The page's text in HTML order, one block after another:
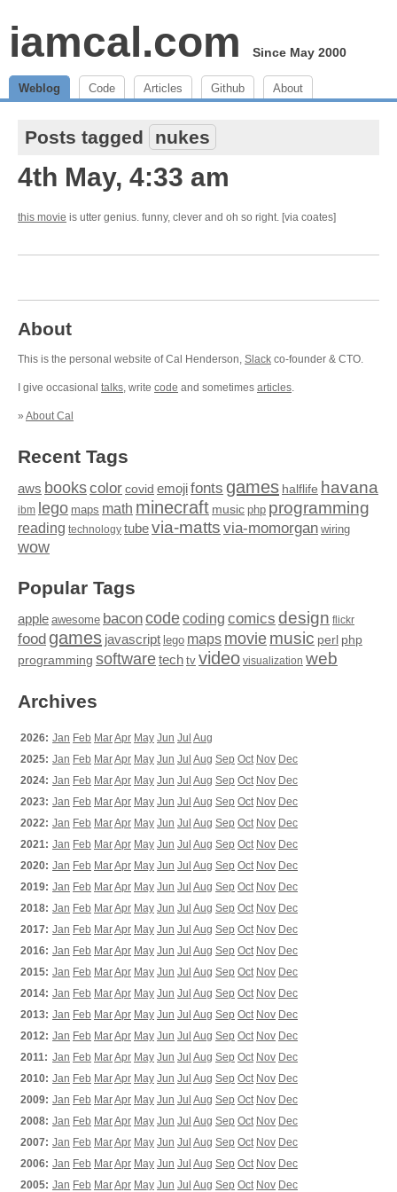
iamcal.com Since May 2000
Weblog Code Articles Github About
Posts tagged nukes
4th May, 4:33 am
this movie is utter genius. funny, clever and oh so right. [via coates]
About
This is the personal website of Cal Henderson, Slack co-founder & CTO.
I give occasional talks, write code and sometimes articles.
» About Cal
Recent Tags
aws bookscolor covid emojifonts games halflife havana
ibm lego maps math minecraft music php programming
reading technology tubevia-matts via-momorgan wiring
wow
Popular Tags
apple awesome baconcodecoding comics design flickr
food games javascript lego maps moviemusic perl php
programming softwaretech tv video visualization web
Archives
2026: Jan Feb MarApr May Jun Jul Aug
2025: Jan Feb MarApr May Jun Jul Aug Sep Oct Nov Dec
2024: Jan Feb MarApr May Jun Jul Aug Sep Oct Nov Dec
2023: Jan Feb MarApr May Jun Jul Aug Sep Oct Nov Dec
2022: Jan Feb MarApr May Jun Jul Aug Sep Oct Nov Dec
2021: Jan Feb MarApr May Jun Jul Aug Sep Oct Nov Dec
2020: Jan Feb MarApr May Jun Jul Aug Sep Oct Nov Dec
2019: Jan Feb MarApr May Jun Jul Aug Sep Oct Nov Dec
2018: Jan Feb MarApr May Jun Jul Aug Sep Oct Nov Dec
2017: Jan Feb MarApr May Jun Jul Aug Sep Oct Nov Dec
2016: Jan Feb MarApr May Jun Jul Aug Sep Oct Nov Dec
2015: Jan Feb MarApr May Jun Jul Aug Sep Oct Nov Dec
2014: Jan Feb MarApr May Jun Jul Aug Sep Oct Nov Dec
2013: Jan Feb MarApr May Jun Jul Aug Sep Oct Nov Dec
2012: Jan Feb MarApr May Jun Jul Aug Sep Oct Nov Dec
2011: Jan Feb MarApr May Jun Jul Aug Sep Oct Nov Dec
2010: Jan Feb MarApr May Jun Jul Aug Sep Oct Nov Dec
2009: Jan Feb MarApr May Jun Jul Aug Sep Oct Nov Dec
2008: Jan Feb MarApr May Jun Jul Aug Sep Oct Nov Dec
2007: Jan Feb MarApr May Jun Jul Aug Sep Oct Nov Dec
2006: Jan Feb MarApr May Jun Jul Aug Sep Oct Nov Dec
2005: Jan Feb MarApr May Jun Jul Aug Sep Oct Nov Dec